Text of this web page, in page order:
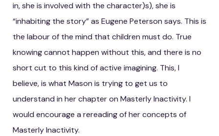
in, she is involved with the character)s), she is
“inhabiting the story” as Eugene Peterson says. This is
the labour of the mind that children must do. True
knowing cannot happen without this, and there is no
short cut to this kind of active imagining. This, I
believe, is what Mason is trying to get us to
understand in her chapter on Masterly Inactivity. I
would encourage a rereading of her concepts of
Masterly Inactivity.